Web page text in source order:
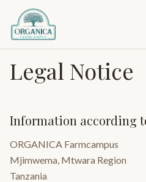
Legal Notice
Information according
ORGANICA Farmcampus
Mjimwema, Mtwara Region
Tanzania